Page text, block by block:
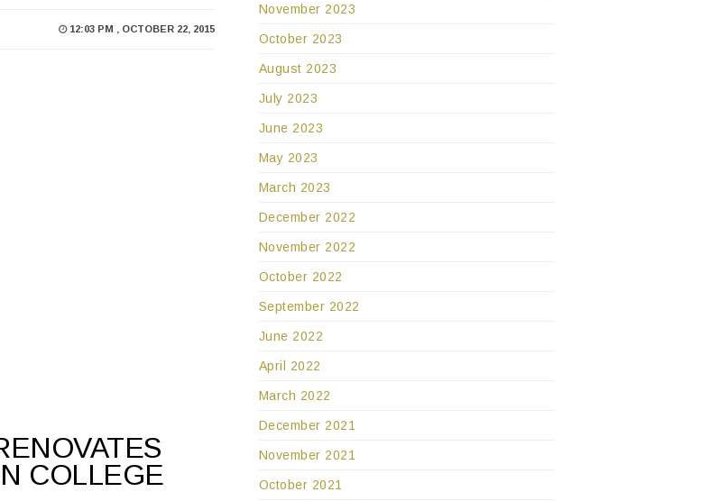
12:03 PM , OCTOBER 22, 2015
COLLEGE
November 2023
October 2023
August 2023
July 2023
June 2023
May 2023
March 2023
December 2022
November 2022
October 2022
September 2022
June 2022
April 2022
March 2022
December 2021
November 2021
October 2021